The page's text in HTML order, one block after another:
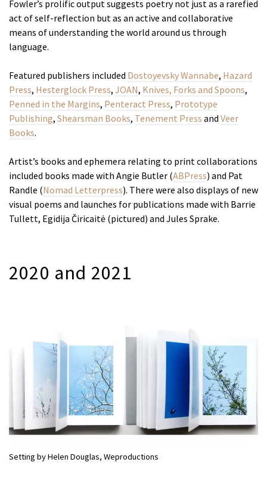
Fowler’s prolific output suggests poetry not just as a rarefied
act of self-reflection but as an active and collaborative
means of understanding the world around us through
language.
Featured publishers included Dostoyevsky Wannabe, Hazard
Press, Hesterglock Press, JOAN, Knives, Forks and Spoons,
Penned in the Margins, Penteract Press, Prototype
Publishing, Shearsman Books, Tenement Press and Veer
Books.
Artist’s books and ephemera relating to print collaborations
included books made with Angie Butler (ABPress) and Pat
Randle (Nomad Letterpress). There were also displays of new
visual poems and launches for publications made with Barrie
Tullett, Egidija Čiricaitė (pictured) and Jules Sprake.
2020 and 2021
Setting by Helen Douglas, Weproductions